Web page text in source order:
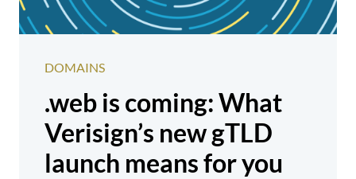
DOMAINS
.web is coming: What
Verisign’s new gTLD
launch means for you